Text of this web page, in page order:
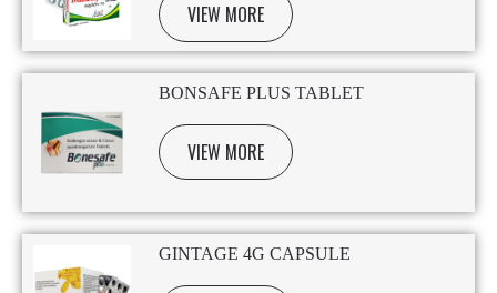
VIEW MORE
BONSAFE PLUS TABLET
VIEW MORE
GINTAGE 4G CAPSULE